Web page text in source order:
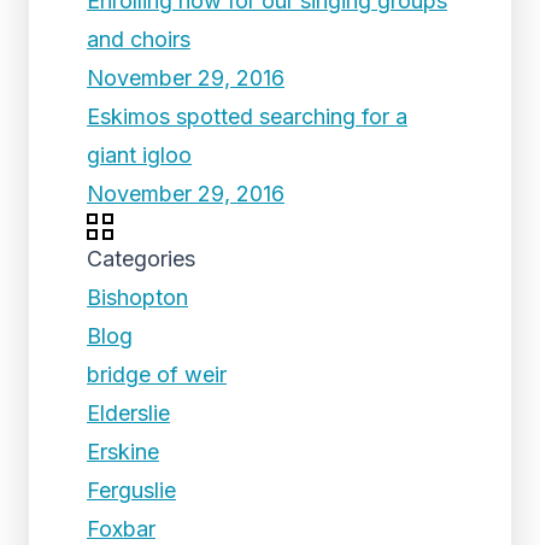
and choirs
November 29, 2016
Eskimos spotted searching for a
giant igloo
November 29, 2016
Categories
Bishopton
Blog
bridge of weir
Elderslie
Erskine
Ferguslie
Foxbar